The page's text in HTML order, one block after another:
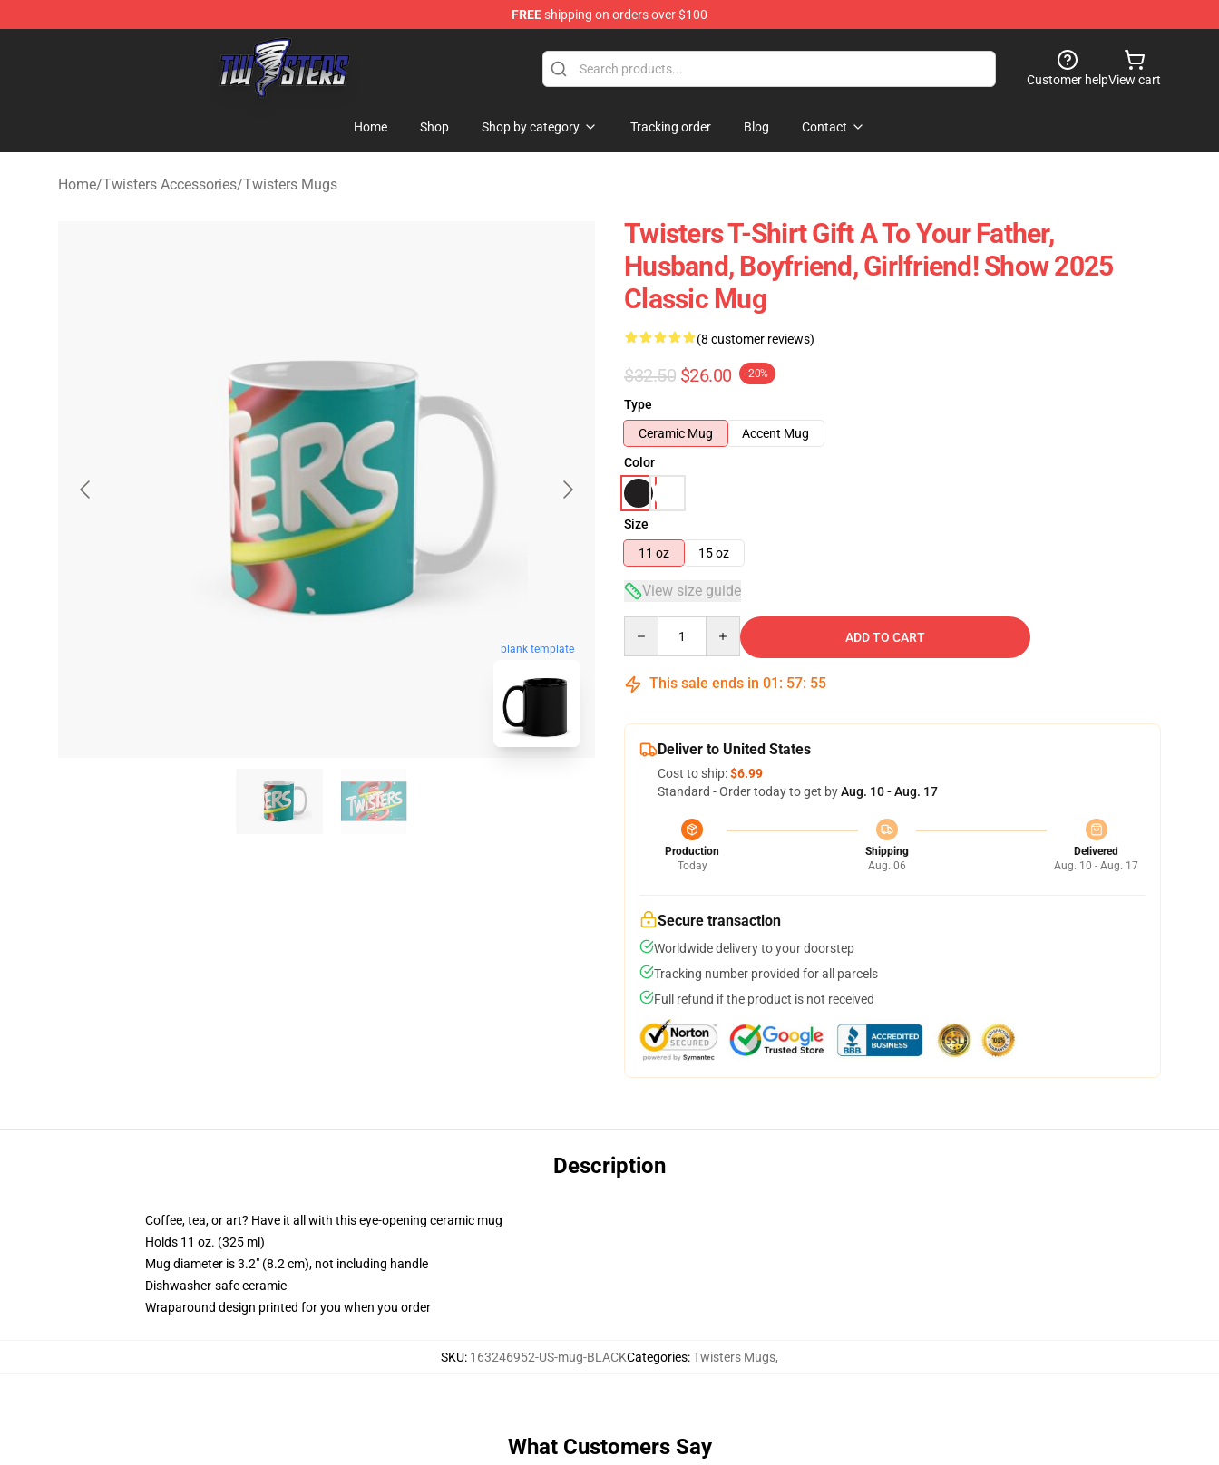
FREEshipping on orders over $100
Twisters Store - Official Twisters Merchandise Shop
Customer helpView cart
Home Shop Shop by category Tracking order Blog Contact
Home/Twisters Accessories/Twisters Mugs
blank template
Twisters T-Shirt Gift A To Your Father,
Husband, Boyfriend, Girlfriend! Show 2025
Classic Mug
(8 customer reviews)
$32.50 $26.00 -20%
Type
Ceramic Mug
Accent Mug
Color
Size
11 oz
15 oz
View size guide
ADD TO CART
This sale ends in 01 : 57: 54
Deliver to United States
Cost to ship:$6.99
Standard - Order today to get byAug. 10 - Aug. 17
Production
Today
Shipping
Aug. 06
Delivered
Aug. 10 - Aug. 17
Secure transaction
Worldwide delivery to your doorstep
Tracking number provided for all parcels
Full refund if the product is not received
Description
Coffee, tea, or art? Have it all with this eye-opening ceramic mug
Holds 11 oz. (325 ml)
Mug diameter is 3.2" (8.2 cm), not including handle
Dishwasher-safe ceramic
Wraparound design printed for you when you order
SKU: 163246952-US-mug-BLACKCategories:Twisters Mugs,
What Customers Say